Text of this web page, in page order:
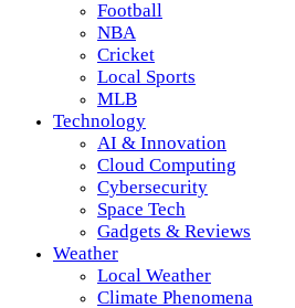
Football
NBA
Cricket
Local Sports
MLB
Technology
AI & Innovation
Cloud Computing
Cybersecurity
Space Tech
Gadgets & Reviews
Weather
Local Weather
Climate Phenomena